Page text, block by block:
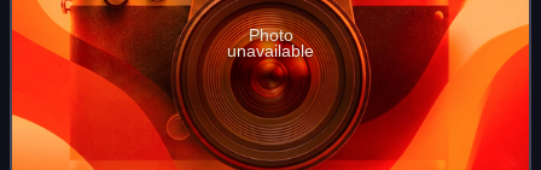
Photo
unavailable